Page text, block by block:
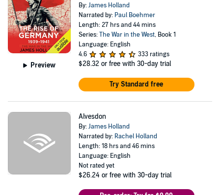
Preview
By:James Holland
Narrated by: Paul Boehmer
Length: 27 hrs and 44 mins
Series:The War in the West, Book 1
Language: English
4.6
333 ratings
$28.32 or free with 30-day trial
Try Standard free
Alvesdon
By:James Holland
Narrated by: Rachel Holland
Length: 18 hrs and 46 mins
Language: English
Not rated yet
$26.24 or free with 30-day trial